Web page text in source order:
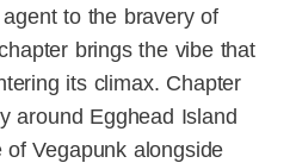
to the bravery of
brings the vibe that
its climax. Chapter
around Egghead Island
Vegapunk alongside